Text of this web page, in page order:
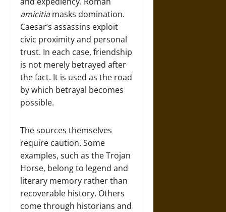
amicitiamasks domination.
Caesar’s assassins exploit
civic proximity and personal
trust. In each case, friendship
is not merely betrayed after
the fact. It is used as the road
by which betrayal becomes
possible.
The sources themselves
require caution. Some
examples, such as the Trojan
Horse, belong to legend and
literary memory rather than
recoverable history. Others
come through historians and